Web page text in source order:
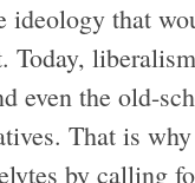
ideology that
Today,
even the old-
That is
by calling